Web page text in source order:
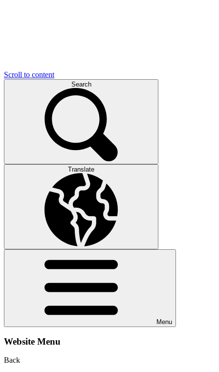
Scroll to content
Search
Translate
Menu
Website Menu
Back